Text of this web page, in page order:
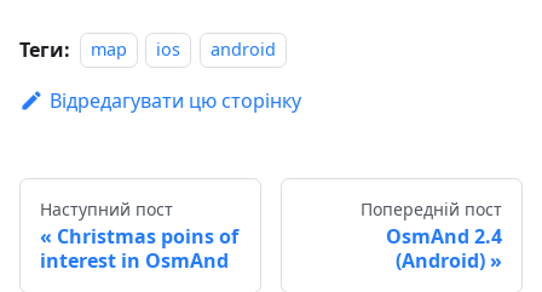
Теги: map ios android
Відредагувати цю сторінку
Наступний пост
Christmas poins of
interest in OsmAnd
Попередній пост
OsmAnd 2.4
(Android)